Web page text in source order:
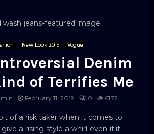
New Look 2019 Vogue
Denim
of Terrifies Me
February 11, 2019 0 6172
of a risk taker when it comes to
give a rising style a whirl even if it